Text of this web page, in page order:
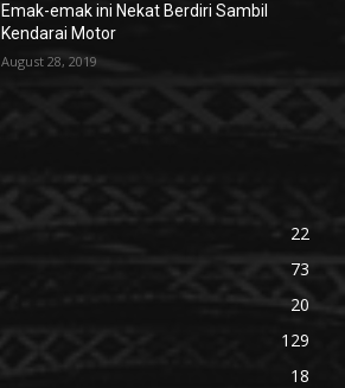
Emak-emak ini Nekat Berdiri Sambil
Kendarai Motor
August 28, 2019
22
73
20
129
18